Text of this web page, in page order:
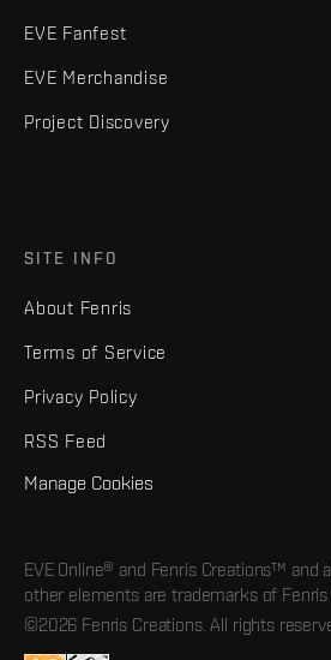
EVE Fanfest
EVE Merchandise
Project Discovery
SITE INFO
About Fenris
Terms of Service
Privacy Policy
RSS Feed
Manage Cookies
EVE Online® and Fenris Creations™ and
other elements are trademarks of Fenris
©2026 Fenris Creations. All rights